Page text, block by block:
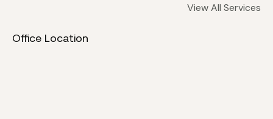
View All Services
Office Location